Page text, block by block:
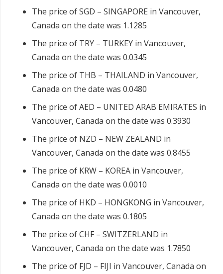
The price of SGD – SINGAPORE in Vancouver,
Canada on the date was 1.1285
The price of TRY – TURKEY in Vancouver,
Canada on the date was 0.0345
The price of THB – THAILAND in Vancouver,
Canada on the date was 0.0480
The price of AED – UNITED ARAB EMIRATES in
Vancouver, Canada on the date was 0.3930
The price of NZD – NEW ZEALAND in
Vancouver, Canada on the date was 0.8455
The price of KRW – KOREA in Vancouver,
Canada on the date was 0.0010
The price of HKD – HONGKONG in Vancouver,
Canada on the date was 0.1805
The price of CHF – SWITZERLAND in
Vancouver, Canada on the date was 1.7850
The price of FJD – FIJI in Vancouver, Canada on